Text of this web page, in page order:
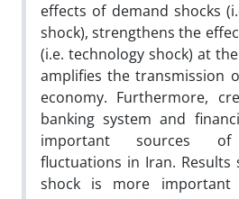
effects of demand shocks
shock), strengthens the
(i.e. technology shock) at
amplifies the transmission
economy. Furthermore,
banking system and
important sources of
fluctuations in Iran. Results
shock is more important